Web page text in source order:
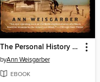
The Personal History of Rachel DuPree
byAnn Weisgarber
EBOOK